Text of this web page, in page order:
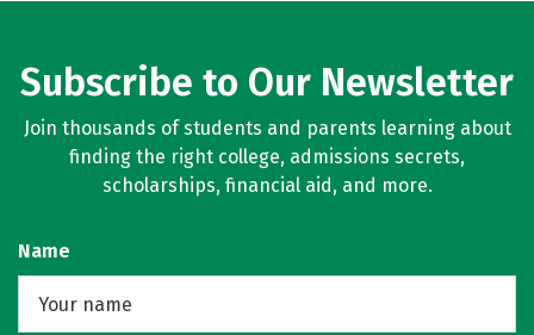
Subscribe to Our Newsletter
Join thousands of students and parents learning about
finding the right college, admissions secrets,
scholarships, financial aid, and more.
Name